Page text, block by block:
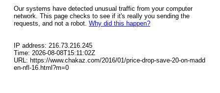
Our systems have detected unusual traffic from your computer
network. This page checks to see if it's really you sending the
requests, and not a robot. Why did this happen?
IP address: 216.73.216.245
Time: 2026-08-08T15:11:02Z
URL: https://www.chakaz.com/2016/01/price-drop-save-20-on-madd
en-nfl-16.html?m=0